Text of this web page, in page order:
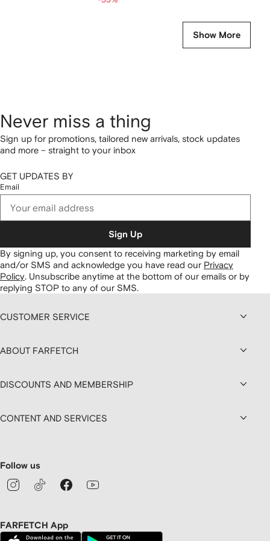
Show More
Never miss a thing
Sign up for promotions, tailored new arrivals, stock updates
and more – straight to your inbox
GET UPDATES BY
Email
Sign Up
By signing up, you consent to receiving marketing by email
and/or SMS and acknowledge you have read our Privacy
Policy. Unsubscribe anytime at the bottom of our emails or by
replying STOP to any of our SMS.
CUSTOMER SERVICE
ABOUT FARFETCH
DISCOUNTS AND MEMBERSHIP
CONTENT AND SERVICES
Follow us
FARFETCH App